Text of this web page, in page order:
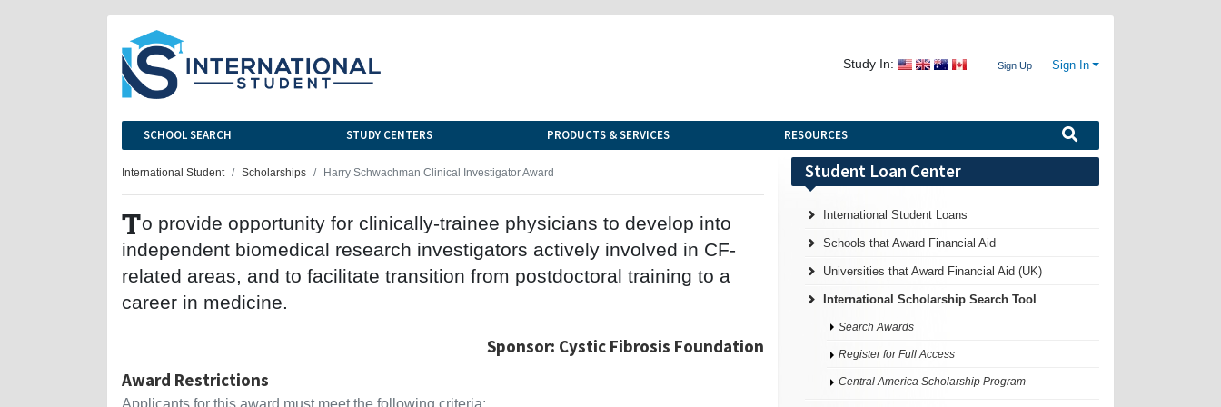
Study In: Sign Up Sign In
SCHOOL SEARCH STUDY CENTERS PRODUCTS & SERVICES RESOURCES
International Student Scholarships Harry Schwachman Clinical Investigator Award
To provide opportunity for clinically-trainee physicians to develop into
independent biomedical research investigators actively involved in CF-
related areas, and to facilitate transition from postdoctoral training to a
career in medicine.
Sponsor: Cystic Fibrosis Foundation
Award Restrictions
Applicants for this award must meet the following criteria:
Student Loan Center
International Student Loans
Schools that Award Financial Aid
Universities that Award Financial Aid (UK)
International Scholarship Search Tool
Search Awards
Register for Full Access
Central America Scholarship Program